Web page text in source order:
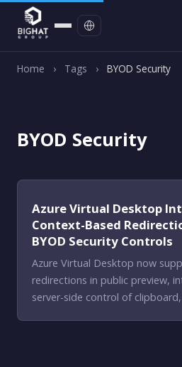
Home › Tags › BYOD Security
BYOD Security
Azure Virtual Desktop
Context-Based
BYOD Security Controls
Azure Virtual Desktop now
redirections in public preview,
server-side control of